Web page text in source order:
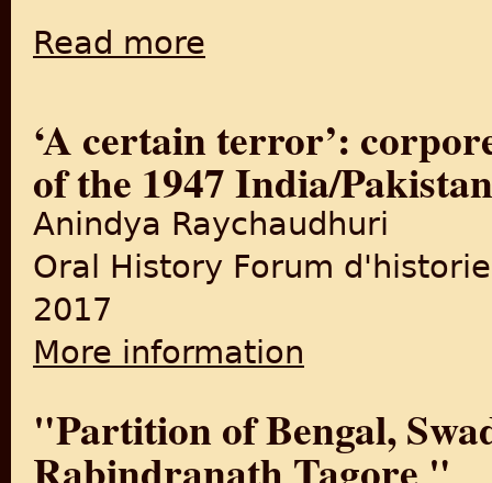
Read more
‘A certain terror’:
of the 1947 India/
Anindya Raychaudhuri
Oral History Forum
2017
More information
"Partition of Bengal,